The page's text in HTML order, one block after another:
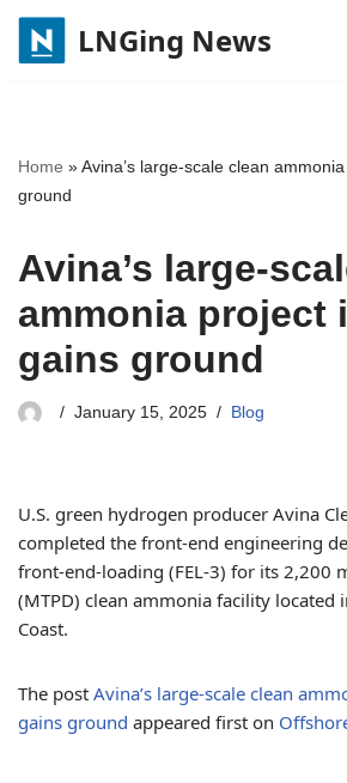
Skip
LNGing News
Home »Avina’s large-scale clean
ground
Avina’s large-
ammonia project
gains ground
January 15, 2025 Blog
U.S. green hydrogen producer Avina
completed the front-end engineering
front-end-loading (FEL-3) for its 2,200
(MTPD) clean ammonia facility located
Coast.
The post Avina’s large-scale clean
gains ground appeared first on